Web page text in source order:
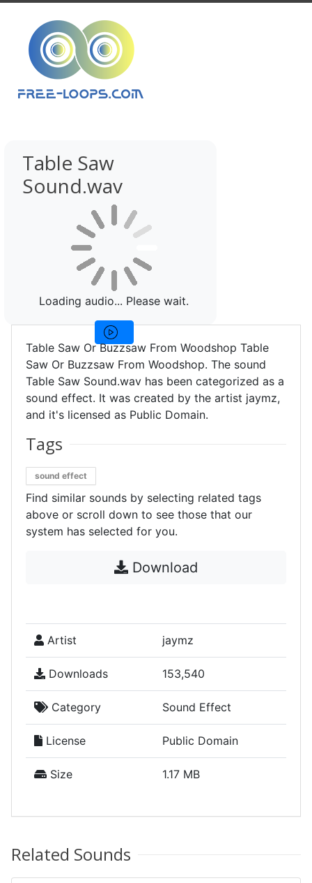
Table Saw
Sound.wav
Loading audio... Please wait.
Table Saw Or Buzzsaw From Woodshop Table
Saw Or Buzzsaw From Woodshop. The sound
Table Saw Sound.wav has been categorized as a
sound effect. It was created by the artist jaymz,
and it's licensed as Public Domain.
Tags
sound effect
Find similar sounds by selecting related tags
above or scroll down to see those that our
system has selected for you.
Download
Artist jaymz
Downloads 153,540
Category Sound Effect
License Public Domain
Size 1.17 MB
Related Sounds